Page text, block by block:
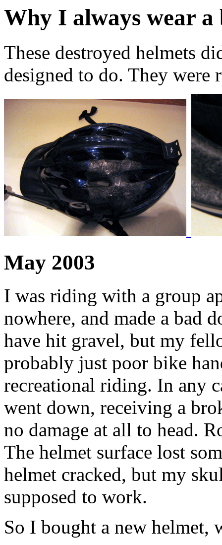
Why I always wear a
These destroyed helmets
designed to do. They were
May 2003
I was riding with a group
nowhere, and made a bad
have hit gravel, but my
probably just poor bike
recreational riding. In any
went down, receiving a
no damage at all to head.
The helmet surface lost
helmet cracked, but my
supposed to work.
So I bought a new helmet,